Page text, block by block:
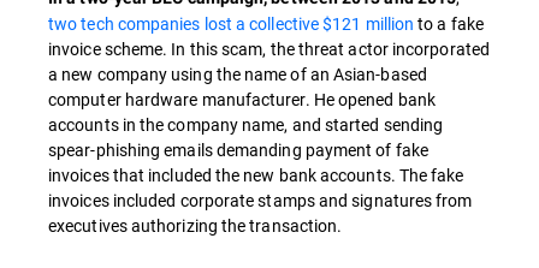
two tech companies lost a collective $121 million to a fake
invoice scheme. In this scam, the threat actor incorporated
a new company using the name of an Asian-based
computer hardware manufacturer. He opened bank
accounts in the company name, and started sending
spear-phishing emails demanding payment of fake
invoices that included the new bank accounts. The fake
invoices included corporate stamps and signatures from
executives authorizing the transaction.